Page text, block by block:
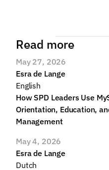
Read more
May 27, 2026
Esra de Lange
English
How SPD Leaders Use
Orientation, Education,
Management
May 4, 2026
Esra de Lange
Dutch